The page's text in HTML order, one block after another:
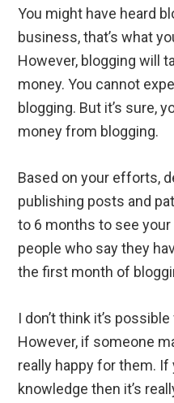
You might have heard
business, that’s what
However, blogging will
money. You cannot
blogging. But it’s sure,
money from blogging.
Based on your efforts,
publishing posts and
to 6 months to see your
people who say they
the first month of
I don’t think it’s
However, if someone
really happy for them. If
knowledge then it’s